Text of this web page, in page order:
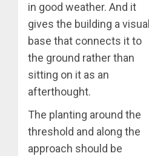
in good weather. And it
gives the building a visual
base that connects it to
the ground rather than
sitting on it as an
afterthought.
The planting around the
threshold and along the
approach should be